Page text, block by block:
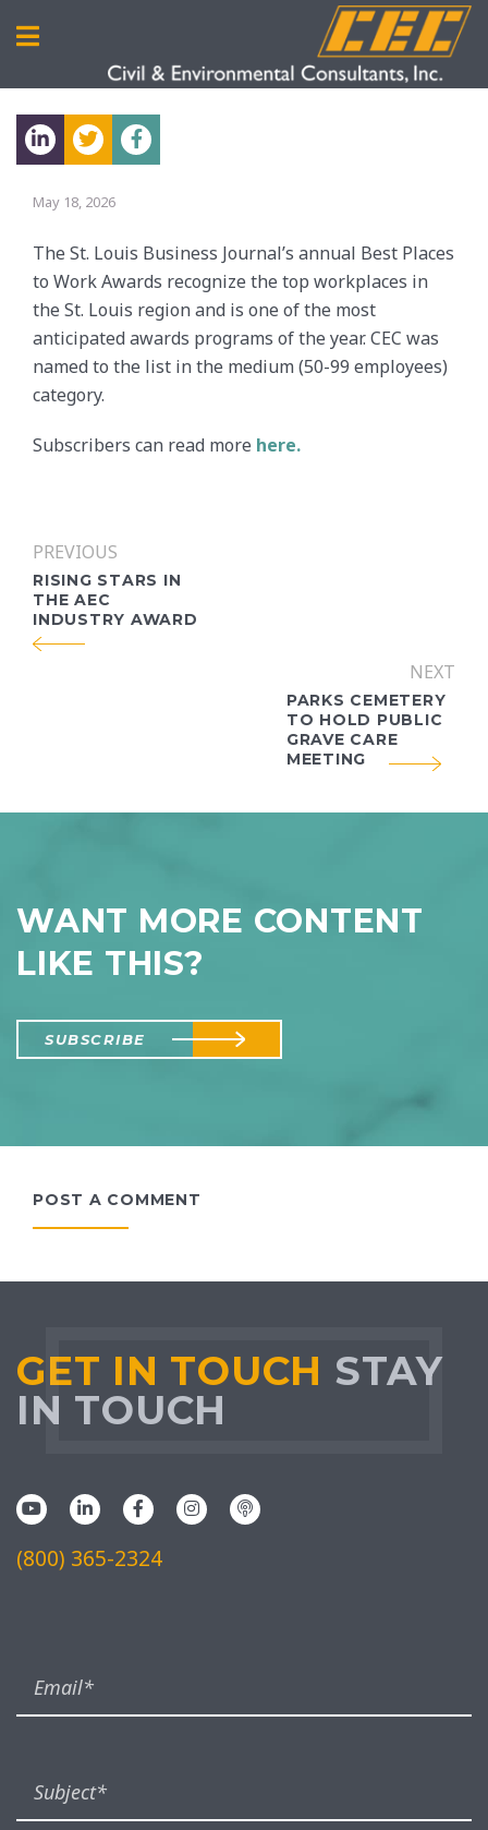
May 18, 2026
The St. Louis Business Journal’s annual Best Places
to Work Awards recognize the top workplaces in
the St. Louis region and is one of the most
anticipated awards programs of the year. CEC was
named to the list in the medium (50-99 employees)
category.
Subscribers can read more here.
PREVIOUS
RISING STARS IN
THE AEC
INDUSTRY AWARD
NEXT
PARKS CEMETERY
TO HOLD PUBLIC
GRAVE CARE
MEETING
WANT MORE CONTENT
LIKE THIS?
SUBSCRIBE
POST A COMMENT
GET IN TOUCH STAY
IN TOUCH
(800) 365-2324